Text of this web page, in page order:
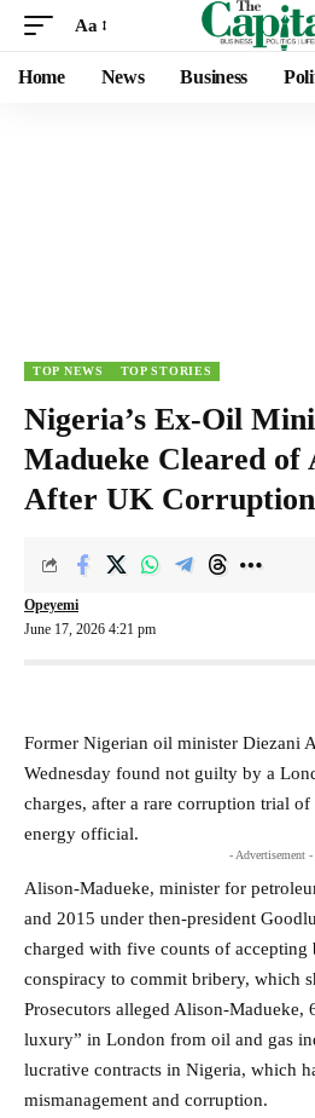
Aa
Home News Business
TOP NEWS TOP STORIES
Nigeria’s Ex-Oil
Madueke Cleared of
After UK
June 17, 2026 4:21 pm
Opeyemi
Former Nigerian oil minister Diezani
Wednesday found not guilty ​by a
charges, after ‌a rare corruption trial
energy official.
- Advertisement -
Alison-Madueke, minister for
and 2015 under then-president
charged with five counts of accepting
conspiracy to commit bribery, which
Prosecutors ⁠alleged Alison-Madueke,
luxury” in London ​from oil and gas
lucrative contracts in Nigeria, ​which
mismanagement and corruption.